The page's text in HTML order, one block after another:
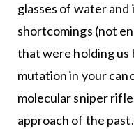
glasses of water
shortcomings (not
that were holding us
mutation in your
molecular sniper
approach of the